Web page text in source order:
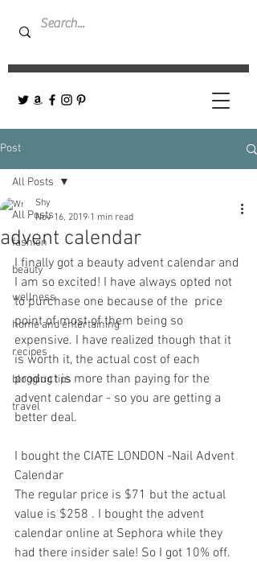
Post
All Posts
fashion
beauty
wellness
home and entertaining
recipes
blogging tips
travel
All Posts
advent calendar
Shy
Nov 16, 2019 1 min read
I finally got a beauty advent calendar and
I am so excited! I have always opted not
to purchase one because of the  price
point of most of them being so
expensive. I have realized though that it
is worth it, the actual cost of each
product is more than paying for the
advent calendar - so you are getting a
better deal.
I bought the CIATE LONDON -Nail Advent
Calendar
The regular price is $71 but the actual
value is $258 . I bought the advent
calendar online at Sephora while they
had there insider sale! So I got 10% off.